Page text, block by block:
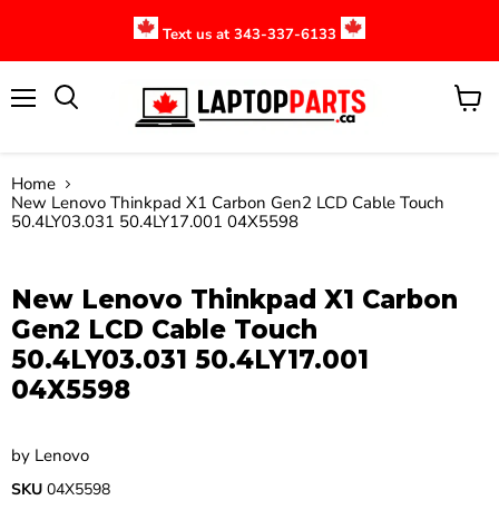
Text us at 343-337-6133
View
Home
New Lenovo Thinkpad X1 Carbon Gen2 LCD Cable Touch
50.4LY03.031 50.4LY17.001 04X5598
New Lenovo Thinkpad X1 Carbon
Gen2 LCD Cable Touch
50.4LY03.031 50.4LY17.001
04X5598
by Lenovo
SKU 04X5598